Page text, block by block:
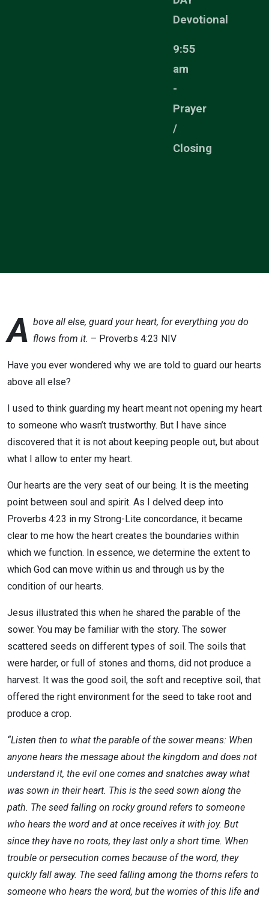
Devotional
9:55
am
-
Prayer
/
Closing
A bove all else, guard your heart, for everything you do
flows from it. – Proverbs 4:23 NIV
Have you ever wondered why we are told to guard our hearts
above all else?
I used to think guarding my heart meant not opening my heart
to someone who wasn’t trustworthy. But I have since
discovered that it is not about keeping people out, but about
what I allow to enter my heart.
Our hearts are the very seat of our being. It is the meeting
point between soul and spirit. As I delved deep into
Proverbs 4:23 in my Strong-Lite concordance, it became
clear to me how the heart creates the boundaries within
which we function. In essence, we determine the extent to
which God can move within us and through us by the
condition of our hearts.
Jesus illustrated this when he shared the parable of the
sower. You may be familiar with the story. The sower
scattered seeds on different types of soil. The soils that
were harder, or full of stones and thorns, did not produce a
harvest. It was the good soil, the soft and receptive soil, that
offered the right environment for the seed to take root and
produce a crop.
“Listen then to what the parable of the sower means: When
anyone hears the message about the kingdom and does not
understand it, the evil one comes and snatches away what
was sown in their heart. This is the seed sown along the
path. The seed falling on rocky ground refers to someone
who hears the word and at once receives it with joy. But
since they have no roots, they last only a short time. When
trouble or persecution comes because of the word, they
quickly fall away. The seed falling among the thorns refers to
someone who hears the word, but the worries of this life and